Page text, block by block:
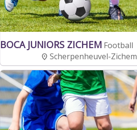
BOCA JUNIORS ZICHEM Football
Scherpenheuvel-Zichem